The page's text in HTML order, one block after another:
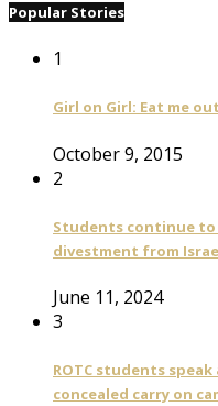
Popular Stories
1
Girl on Girl: Eat me out
October 9, 2015
2
Students continue
divestment from
June 11, 2024
3
ROTC students
concealed carry on